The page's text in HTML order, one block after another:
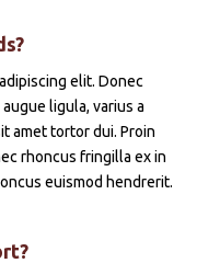
elit. Donec
ligula, varius a
amet tortor dui. Proin
rhoncus fringilla ex in
euismod hendrerit.